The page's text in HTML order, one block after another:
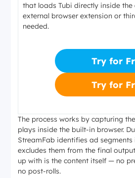
that loads Tubi directly inside
external browser extension or
needed.
Try for
Try for
The process works by capturing
plays inside the built-in browser.
StreamFab identifies ad
excludes them from the final
up with is the content itself — no
no post-rolls.